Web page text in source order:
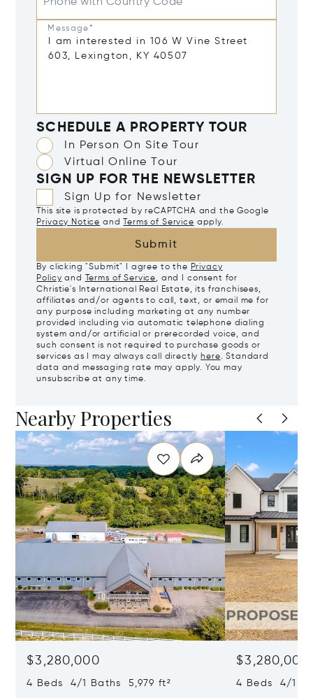
Message*
SCHEDULE A PROPERTY TOUR
In Person On Site Tour
Virtual Online Tour
SIGN UP FOR THE NEWSLETTER
Sign Up for Newsletter
This site is protected by reCAPTCHA and the Google
Privacy Notice and Terms of Service apply.
Submit
By clicking "Submit" I agree to the Privacy
Policy and Terms of Service, and I consent for
Christie's International Real Estate, its franchisees,
affiliates and/or agents to call, text, or email me for
any purpose including marketing at any number
provided including via automatic telephone dialing
system and/or artificial or prerecorded voice, and
such consent is not required to purchase goods or
services as I may always call directly here. Standard
data and messaging rate may apply. You may
unsubscribe at any time.
Nearby Properties
$3,280,000
4 Beds 4/1 Baths 5,979 ft²
$3,280,000
4 Beds 4/1